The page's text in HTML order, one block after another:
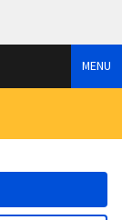
MENU